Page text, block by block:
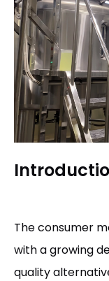
The consumer
with a growing
quality